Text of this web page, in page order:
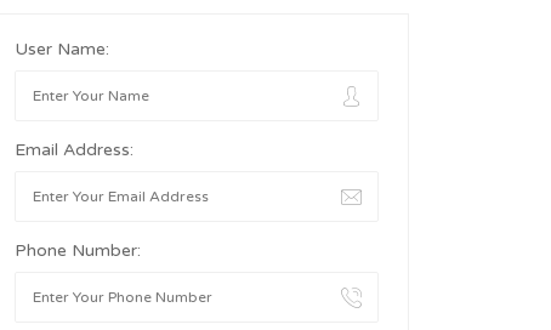
User Name:
Email Address:
Phone Number: